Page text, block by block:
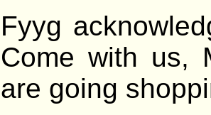
Fyyg
Come with us,
are going